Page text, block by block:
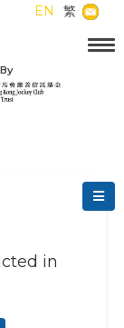
EN 繁
in